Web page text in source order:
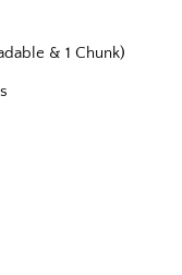
& 1 Chunk)